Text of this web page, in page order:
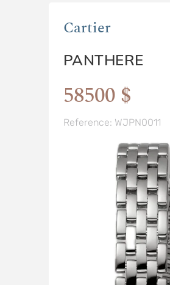
Cartier
PANTHERE
58500 $
Reference: WJPN0011